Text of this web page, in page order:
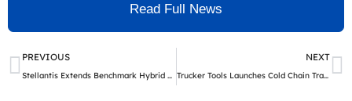
Read Full News
Prev
PREVIOUS
Stellantis Extends Benchmark Hybrid Powertrain to More Nameplates to Satisfy European Customer Demand
NEXT
Trucker Tools Launches Cold Chain Tracking to Meet The Rising Demand of Frozen and Refrigerated Logistics